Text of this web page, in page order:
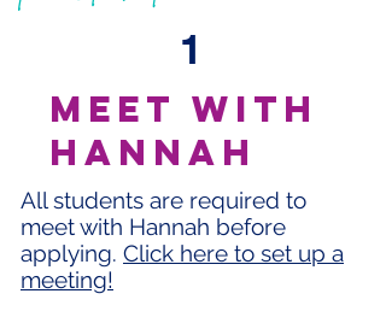
1
meet with
hannah
All students are required to
meet with Hannah before
applying. Click here to set up a
meeting!